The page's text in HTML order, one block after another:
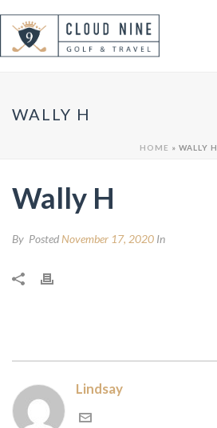
WALLY H
HOME » WALLY H
Wally H
By Posted November 17, 2020 In
Lindsay